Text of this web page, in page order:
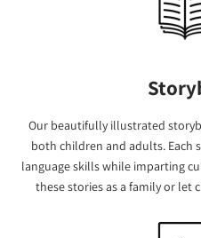
Our beautifully illustrated
both children and adults. Each
language skills while imparting
these stories as a family or let